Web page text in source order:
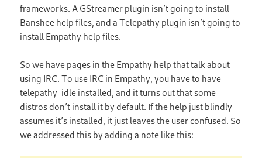
frameworks. A GStreamer plugin isn’t going to install
Banshee help files, and a Telepathy plugin isn’t going to
install Empathy help files.
So we have pages in the Empathy help that talk about
using IRC. To use IRC in Empathy, you have to have
telepathy-idle installed, and it turns out that some
distros don’t install it by default. If the help just blindly
assumes it’s installed, it just leaves the user confused. So
we addressed this by adding a note like this: